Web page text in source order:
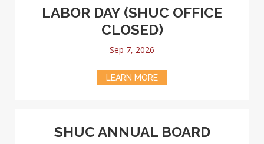
LABOR DAY (SHUC OFFICE
CLOSED)
Sep 7, 2026
LEARN MORE
SHUC ANNUAL BOARD